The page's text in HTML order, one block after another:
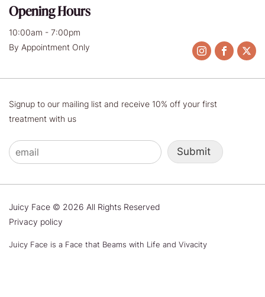
Opening Hours
10:00am - 7:00pm
By Appointment Only
Signup to our mailing list and receive 10% off your first
treatment with us
Submit
Juicy Face © 2026 All Rights Reserved
Privacy policy
Juicy Face is a Face that Beams with Life and Vivacity